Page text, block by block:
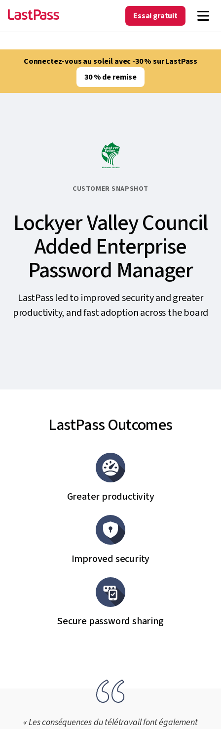
Essai gratuit
Connectez-vous au soleil avec -30 % sur LastPass
30 % de remise
CUSTOMER SNAPSHOT
Lockyer Valley Council
Added Enterprise
Password Manager
LastPass led to improved security and greater
productivity, and fast adoption across the board
LastPass Outcomes
Greater productivity
Improved security
Secure password sharing
« Les conséquences du télétravail font également